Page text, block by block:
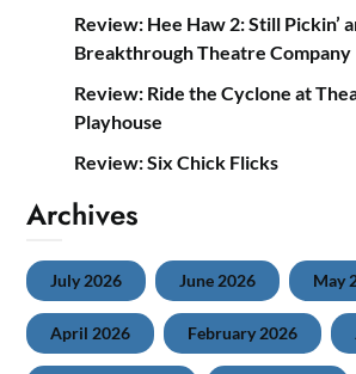
Review: Hee Haw 2: Still Pickin’
Breakthrough Theatre Company
Review: Ride the Cyclone at
Playhouse
Review: Six Chick Flicks
Archives
July 2026 June 2026 May
April 2026 February 2026